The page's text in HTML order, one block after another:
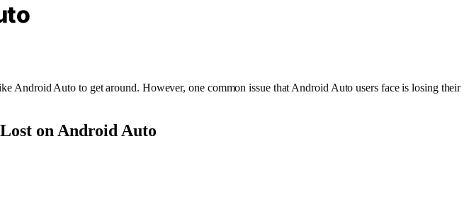
Android Auto to get around. However, one common issue that Android Auto users face is losing their
on Android Auto